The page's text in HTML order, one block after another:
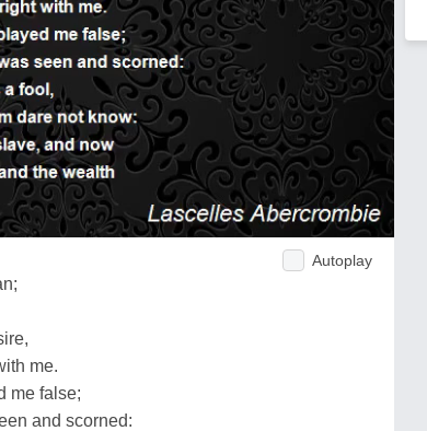
Autoplay
me.
me false;
and scorned: